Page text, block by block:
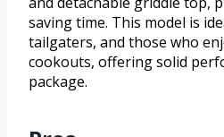
saving time. This model is
tailgaters, and those who
cookouts, offering solid
package.